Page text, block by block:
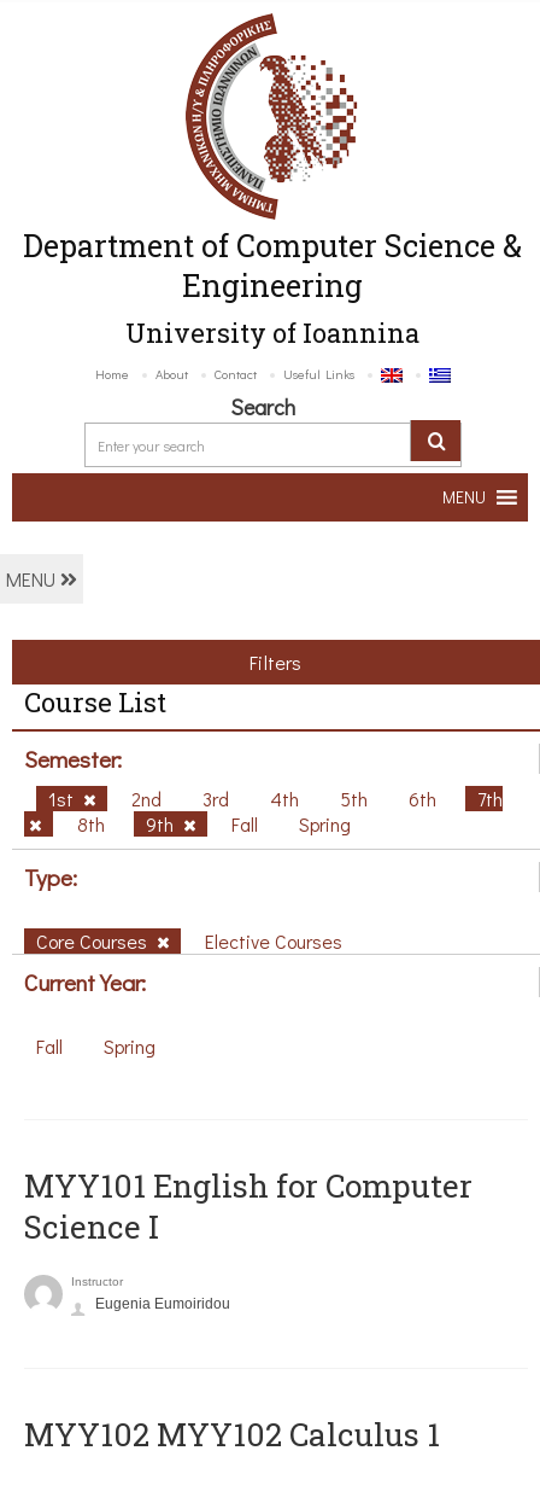
Department of Computer Science &
Engineering
University of Ioannina
Home About Contact Useful Links
Search
MENU
MENU
Filters
Course List
Semester:
1st 2nd 3rd 4th 5th 6th
7th
8th
9th Fall Spring
Type:
Core Courses Elective Courses
Current Year:
Fall Spring
MYY101 English for Computer
Science I
Instructor
Eugenia Eumoiridou
ΜΥΥ102 MYY102 Calculus 1